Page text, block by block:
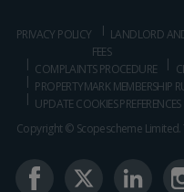
PRIVACY POLICY
LANDLORD
FEES
COMPLAINTS PROCEDURE
PROPERTYMARK MEMBERSHIP
UPDATE COOKIES PREFERENCES
Copyright © Scopescheme